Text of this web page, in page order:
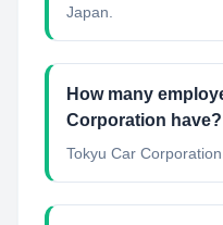
Japan.
How many
Corporation have?
Tokyu Car